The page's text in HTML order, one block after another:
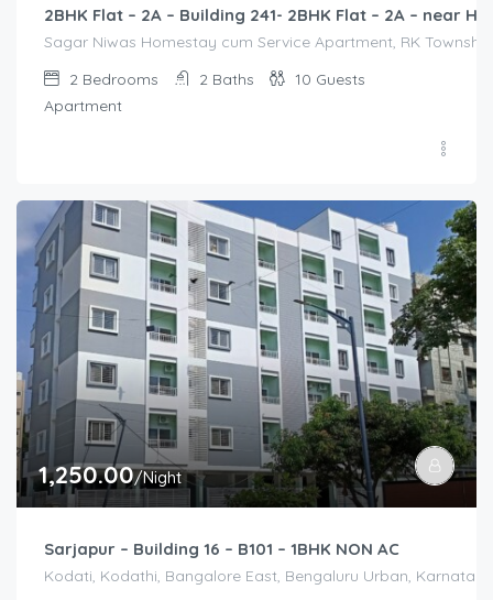
2BHK Flat – 2A – Building 241- 2BHK Flat – 2A – near
Sagar Niwas Homestay cum Service Apartment, RK
2 Bedrooms 2 Baths 10 Guests
Apartment
1,250.00/Night
Sarjapur – Building 16 – B101 – 1BHK NON AC
Kodati, Kodathi, Bangalore East, Bengaluru Urban,